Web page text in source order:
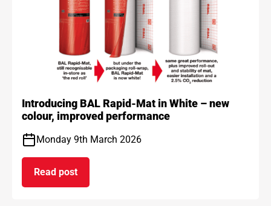
Introducing BAL Rapid-Mat in White – new
colour, improved performance
Monday 9th March 2026
Read post
on Introducing BAL Rapid-Mat in White – new